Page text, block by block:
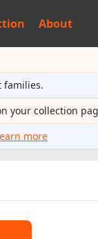
About
families.
your collection
more